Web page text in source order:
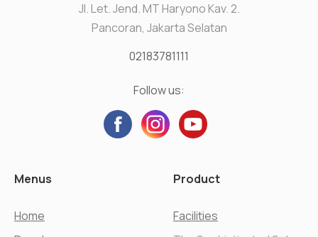
Jl. Let. Jend. MT Haryono Kav. 2.
Pancoran, Jakarta Selatan
02183781111
Follow us:
Menus
Home
Product
Facilities